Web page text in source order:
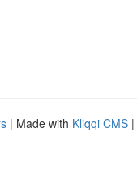
| Made with Kliqqi CMS |